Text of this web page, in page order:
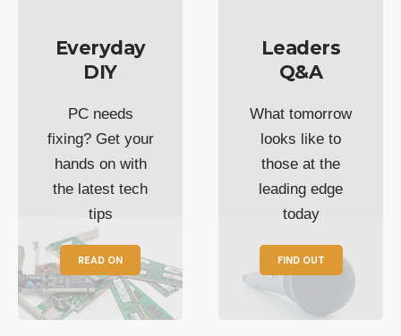
Everyday
DIY
PC needs
fixing? Get your
hands on with
the latest tech
tips
READ ON
Leaders
Q&A
What tomorrow
looks like to
those at the
leading edge
today
FIND OUT